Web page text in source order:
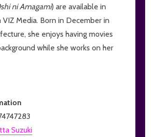
ni Amagami) are available in
VIZ Media. Born in December in
she enjoys having movies
while she works on her
Suzuki